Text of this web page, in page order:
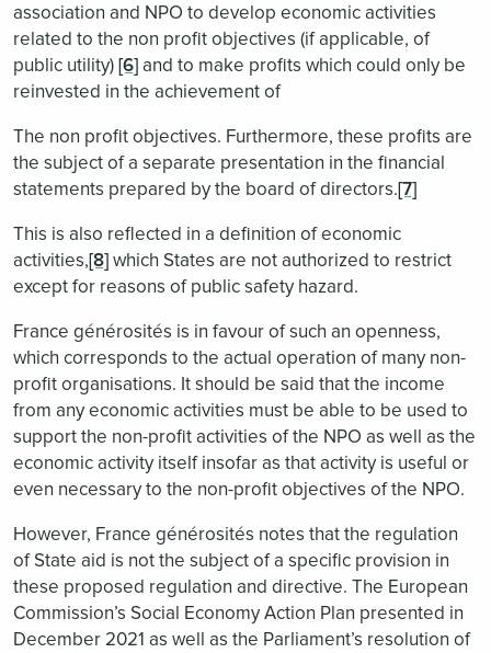
association and NPO to develop economic activities
related to the non profit objectives (if applicable, of
public utility)[6] and to make profits which could only be
reinvested in the achievement of
The non profit objectives. Furthermore, these profits are
the subject of a separate presentation in the financial
statements prepared by the board of directors.[7]
This is also reflected in a definition of economic
activities,[8]which States are not authorized to restrict
except for reasons of public safety hazard.
France générosités is in favour of such an openness,
which corresponds to the actual operation of many non-
profit organisations. It should be said that the income
from any economic activities must be able to be used to
support the non-profit activities of the NPO as well as the
economic activity itself insofar as that activity is useful or
even necessary to the non-profit objectives of the NPO.
However, France générosités notes that the regulation
of State aid is not the subject of a specific provision in
these proposed regulation and directive. The European
Commission’s Social Economy Action Plan presented in
December 2021 as well as the Parliament’s resolution of